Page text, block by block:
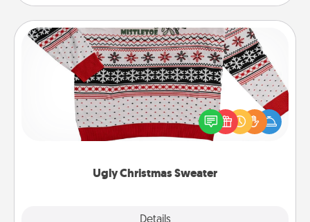
Ugly Christmas Sweater
Ugly Christmas Sweater
Flaunt your LOVE LANGUAGE® this Christmas with
these fun and bold LOVE LANGUAGE® themed
"Ugly Christmas Sweaters."